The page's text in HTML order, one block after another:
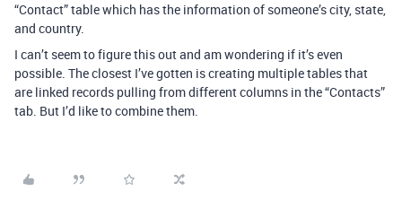
“Contact” table which has the information of someone’s city, state,
and country.
I can’t seem to figure this out and am wondering if it’s even
possible. The closest I’ve gotten is creating multiple tables that
are linked records pulling from different columns in the “Contacts”
tab. But I’d like to combine them.